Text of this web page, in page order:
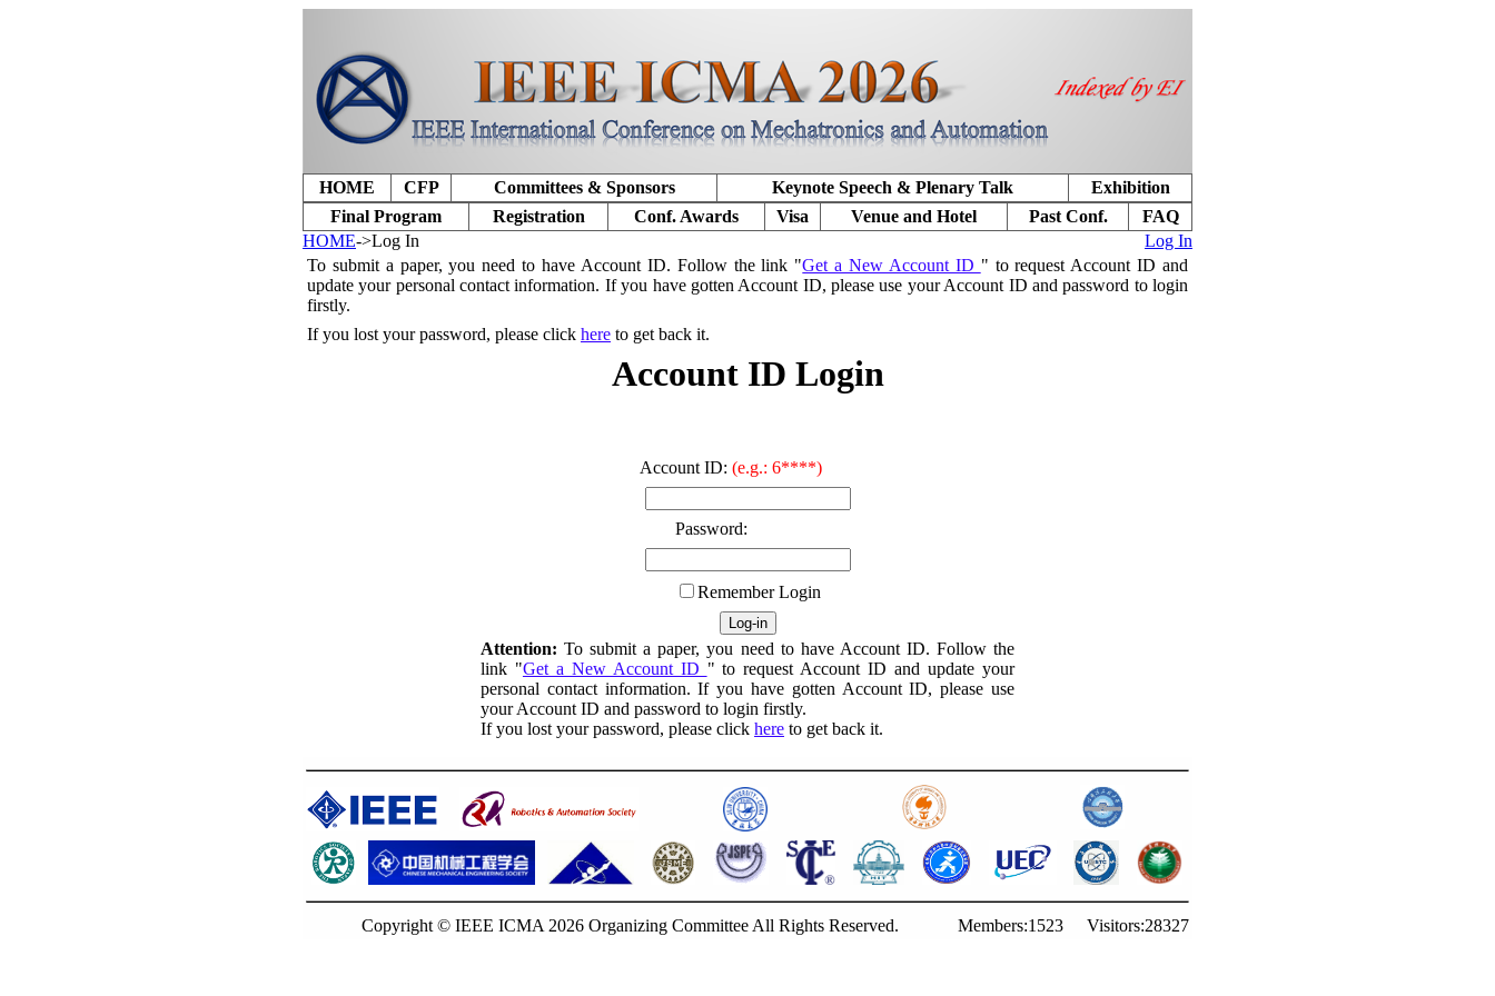
HOME CFP Committees & Sponsors Keynote Speech & Plenary Talk
Exhibition
Final Program
Registration Conf. Awards Visa Venue and Hotel Past Conf.
FAQ
HOME->Log In
Log In
To submit a paper, you need to have Account ID. Follow the link "Get a New Account ID " to request Account ID and
update your personal contact information. If you have gotten Account ID, please use your Account ID and password to login
firstly.
If you lost your password, please click here to get back it.
Account ID Login
Account ID: (e.g.: 6****)
Password:
Remember Login
Attention: To submit a paper, you need to have Account ID. Follow the
link "Get a New Account ID " to request Account ID and update your
personal contact information. If you have gotten Account ID, please use
your Account ID and password to login firstly.
If you lost your password, please click here to get back it.
Copyright © IEEE ICMA 2026 Organizing Committee All Rights Reserved. Members:1523 Visitors:28327